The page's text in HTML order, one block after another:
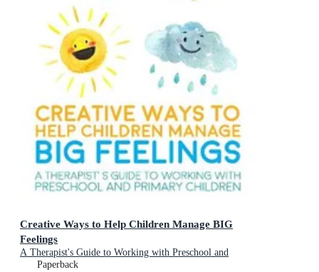
Creative Ways to Help Children Manage BIG
Feelings
A Therapist's Guide to Working with Preschool and
Primary Children
Paperback